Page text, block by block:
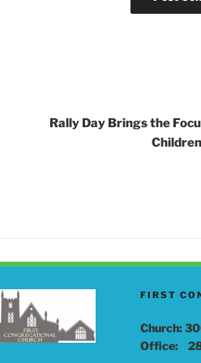
Rally Day Brings the
FIRST
Church:
Office: